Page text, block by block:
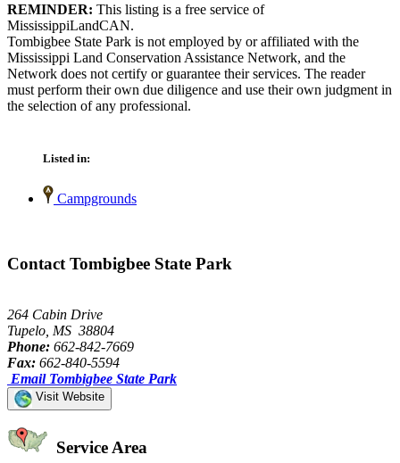
REMINDER: This listing is a free service of
MississippiLandCAN.
Tombigbee State Park is not employed by or affiliated with the
Mississippi Land Conservation Assistance Network, and the
Network does not certify or guarantee their services. The reader
must perform their own due diligence and use their own judgment in
the selection of any professional.
Listed in:
Campgrounds
Contact Tombigbee State Park
264 Cabin Drive
Tupelo, MS 38804
Phone: 662-842-7669
Fax: 662-840-5594
Email Tombigbee State Park
Visit Website
Service Area